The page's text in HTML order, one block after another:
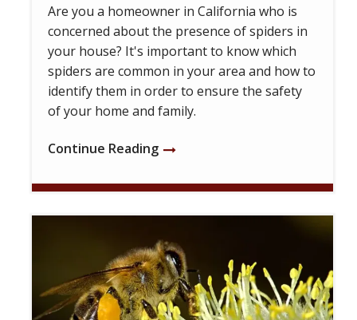
Are you a homeowner in California who is
concerned about the presence of spiders in
your house? It's important to know which
spiders are common in your area and how to
identify them in order to ensure the safety
of your home and family.
Continue Reading